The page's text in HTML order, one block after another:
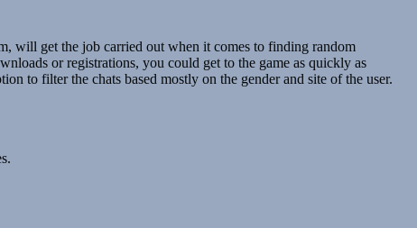
will get the job carried out when it comes to finding random
or registrations, you could get to the game as quickly as
to filter the chats based mostly on the gender and site of the user.